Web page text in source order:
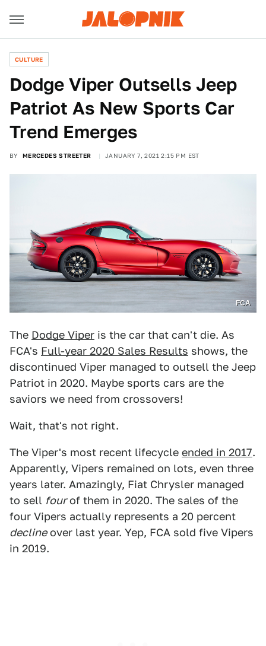
CULTURE
Dodge Viper Outsells Jeep
Patriot As New Sports Car
Trend Emerges
BY MERCEDES STREETER JANUARY 7, 2021 2:15 PM EST
FCA
The Dodge Viper is the car that can't die. As
FCA's Full-year 2020 Sales Results shows, the
discontinued Viper managed to outsell the Jeep
Patriot in 2020. Maybe sports cars are the
saviors we need from crossovers!
Wait, that's not right.
The Viper's most recent lifecycle ended in 2017.
Apparently, Vipers remained on lots, even three
years later. Amazingly, Fiat Chrysler managed
to sell fourof them in 2020. The sales of the
four Vipers actually represents a 20 percent
declineover last year. Yep, FCA sold five Vipers
in 2019.